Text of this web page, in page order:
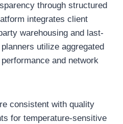
through structured
integrates client
warehousing and last-
utilize aggregated
and network
consistent with quality
for temperature-sensitive